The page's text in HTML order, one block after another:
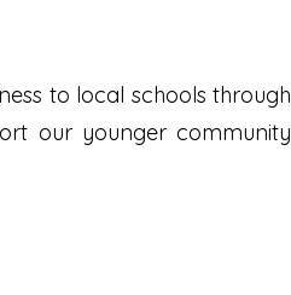
to local schools through
our younger community